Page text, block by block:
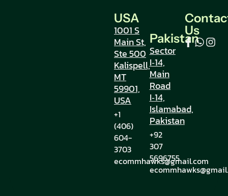
USA
1001 S
Main St,
Ste 500
Kalispell,
MT
59901,
USA
+1
(406)
604-
3703
ecommhawks@gmail.com
Pakistan
Sector
I‑14,
Main
Road
I‑14,
Islamabad,
Pakistan
+92
307
5696755
Us